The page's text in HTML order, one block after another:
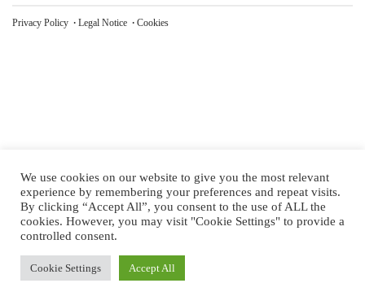
Privacy Policy Legal Notice Cookies
We use cookies on our website to give you the most relevant
experience by remembering your preferences and repeat visits.
By clicking “Accept All”, you consent to the use of ALL the
cookies. However, you may visit "Cookie Settings" to provide a
controlled consent.
Cookie Settings Accept All